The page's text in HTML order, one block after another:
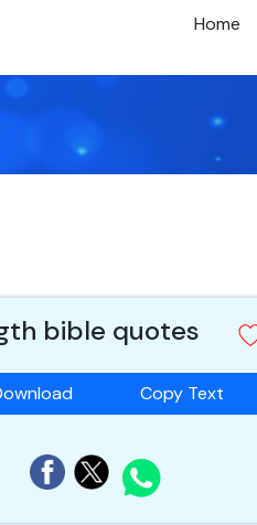
Home
bible quotes
Copy Text